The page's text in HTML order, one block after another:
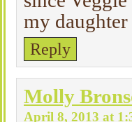
my
Reply
Molly
April 8, 2013 at